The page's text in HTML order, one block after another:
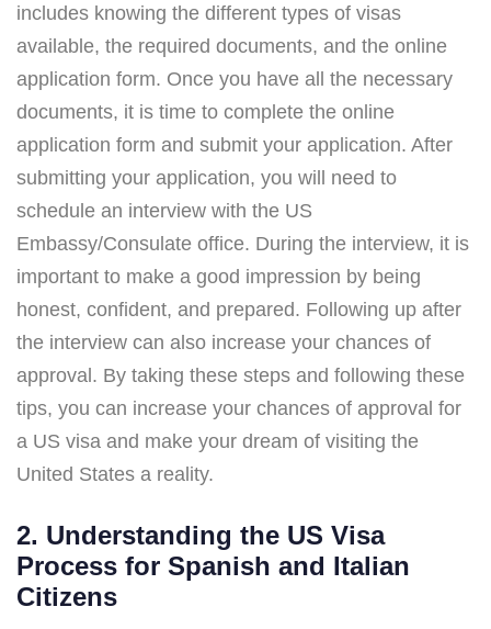
includes knowing the different types of visas
available, the required documents, and the online
application form. Once you have all the necessary
documents, it is time to complete the online
application form and submit your application. After
submitting your application, you will need to
schedule an interview with the US
Embassy/Consulate office. During the interview, it is
important to make a good impression by being
honest, confident, and prepared. Following up after
the interview can also increase your chances of
approval. By taking these steps and following these
tips, you can increase your chances of approval for
a US visa and make your dream of visiting the
United States a reality.
2. Understanding the US Visa
Process for Spanish and Italian
Citizens